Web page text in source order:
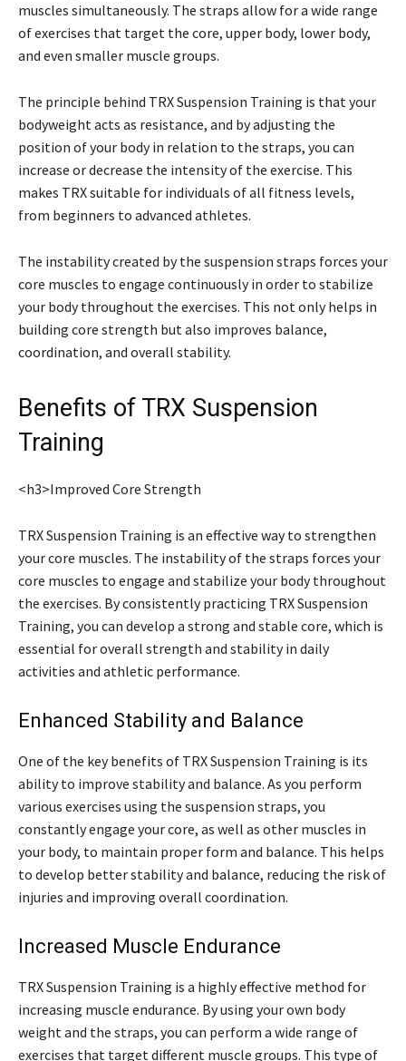
muscles simultaneously. The straps allow for a wide range
of exercises that target the core, upper body, lower body,
and even smaller muscle groups.
The principle behind TRX Suspension Training is that your
bodyweight acts as resistance, and by adjusting the
position of your body in relation to the straps, you can
increase or decrease the intensity of the exercise. This
makes TRX suitable for individuals of all fitness levels,
from beginners to advanced athletes.
The instability created by the suspension straps forces your
core muscles to engage continuously in order to stabilize
your body throughout the exercises. This not only helps in
building core strength but also improves balance,
coordination, and overall stability.
Benefits of TRX Suspension
Training
<h3>Improved Core Strength
TRX Suspension Training is an effective way to strengthen
your core muscles. The instability of the straps forces your
core muscles to engage and stabilize your body throughout
the exercises. By consistently practicing TRX Suspension
Training, you can develop a strong and stable core, which is
essential for overall strength and stability in daily
activities and athletic performance.
Enhanced Stability and Balance
One of the key benefits of TRX Suspension Training is its
ability to improve stability and balance. As you perform
various exercises using the suspension straps, you
constantly engage your core, as well as other muscles in
your body, to maintain proper form and balance. This helps
to develop better stability and balance, reducing the risk of
injuries and improving overall coordination.
Increased Muscle Endurance
TRX Suspension Training is a highly effective method for
increasing muscle endurance. By using your own body
weight and the straps, you can perform a wide range of
exercises that target different muscle groups. This type of